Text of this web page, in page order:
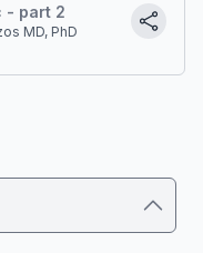
- part 2
MD, PhD